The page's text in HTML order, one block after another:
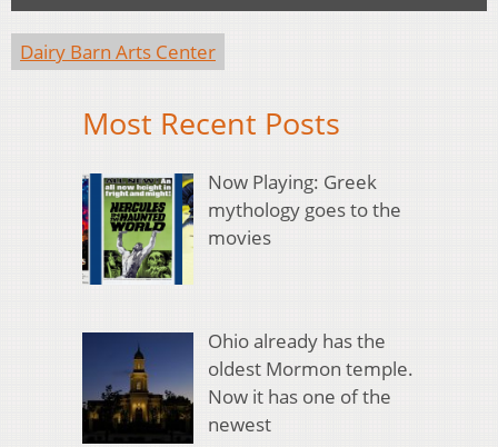
Dairy Barn Arts Center
Most Recent Posts
Now Playing: Greek
mythology goes to the
movies
Ohio already has the
oldest Mormon temple.
Now it has one of the
newest